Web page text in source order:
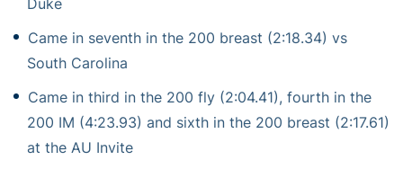
Duke
Came in seventh in the 200 breast (2:18.34) vs
South Carolina
Came in third in the 200 fly (2:04.41), fourth in the
200 IM (4:23.93) and sixth in the 200 breast (2:17.61)
at the AU Invite